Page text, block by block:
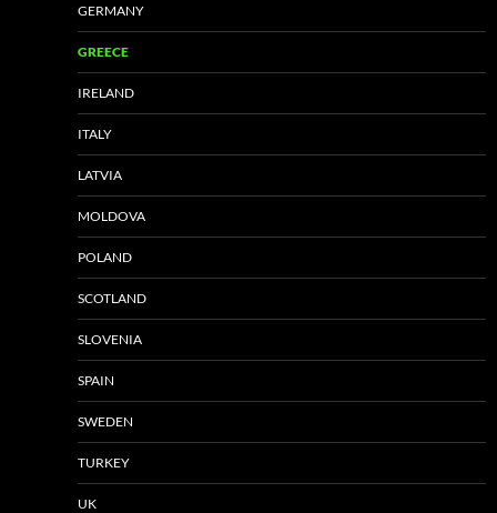
GERMANY
GREECE
IRELAND
ITALY
LATVIA
MOLDOVA
POLAND
SCOTLAND
SLOVENIA
SPAIN
SWEDEN
TURKEY
UK